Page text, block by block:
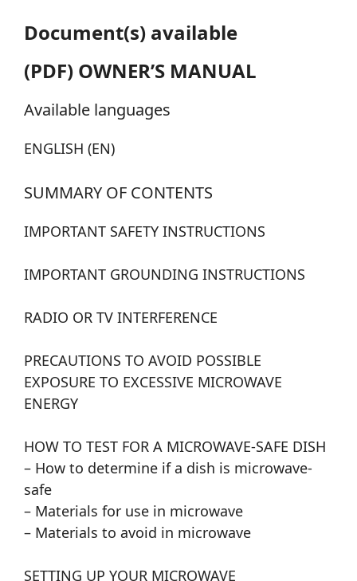
Document(s) available
(PDF) OWNER’S MANUAL
Available languages
ENGLISH (EN)
SUMMARY OF CONTENTS
IMPORTANT SAFETY INSTRUCTIONS
IMPORTANT GROUNDING INSTRUCTIONS
RADIO OR TV INTERFERENCE
PRECAUTIONS TO AVOID POSSIBLE
EXPOSURE TO EXCESSIVE MICROWAVE
ENERGY
HOW TO TEST FOR A MICROWAVE-SAFE DISH
– How to determine if a dish is microwave-
safe
– Materials for use in microwave
– Materials to avoid in microwave
SETTING UP YOUR MICROWAVE